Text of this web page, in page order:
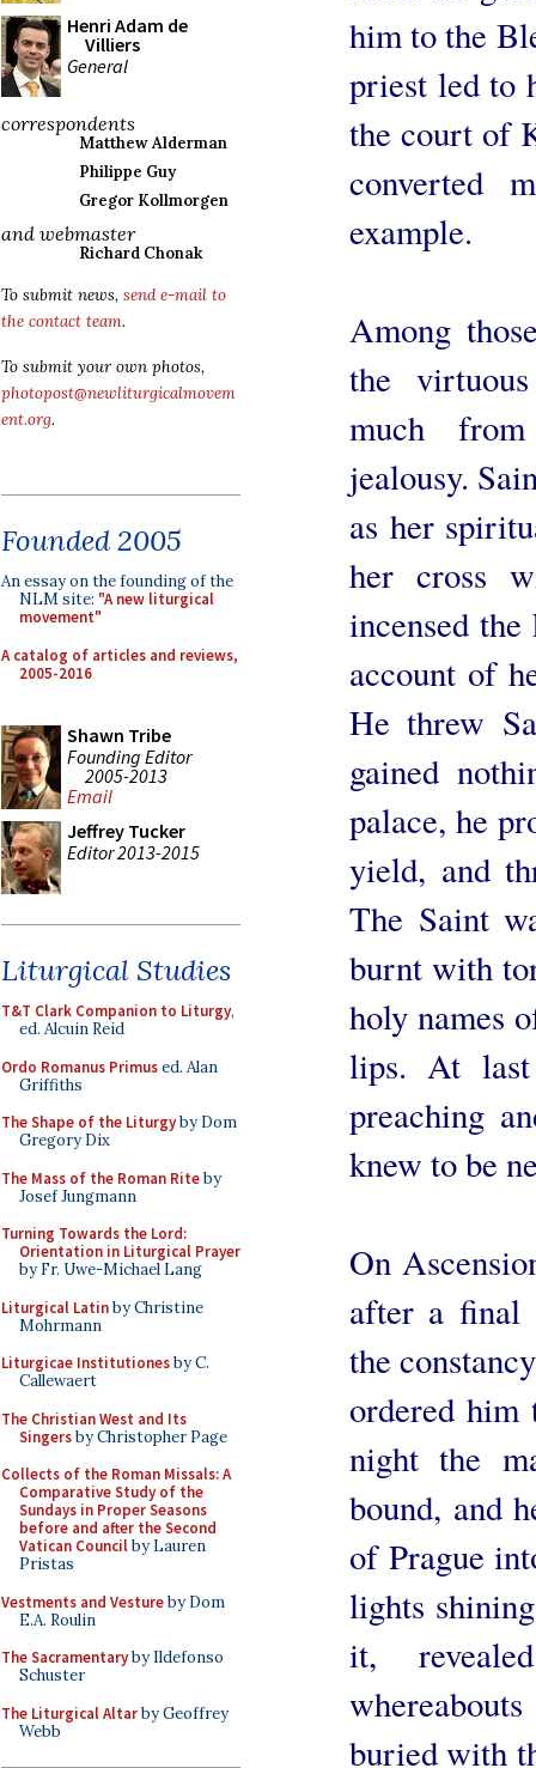
Henri Adam de
Villiers
General
correspondents
Matthew Alderman
Philippe Guy
Gregor Kollmorgen
and webmaster
Richard Chonak
To submit news, send e-mail to
the contact team.
To submit your own photos,
photopost@newliturgicalmovem
ent.org.
Founded 2005
An essay on the founding of the
NLM site: "A new liturgical
movement"
A catalog of articles and reviews,
2005-2016
Shawn Tribe
Founding Editor
2005-2013
Email
Jeffrey Tucker
Editor 2013-2015
Liturgical Studies
T&T Clark Companion to Liturgy,
ed. Alcuin Reid
Ordo Romanus Primused. Alan
Griffiths
The Shape of the Liturgyby Dom
Gregory Dix
The Mass of the Roman Riteby
Josef Jungmann
Turning Towards the Lord:
Orientation in Liturgical Prayer
by Fr. Uwe-Michael Lang
Liturgical Latinby Christine
Mohrmann
Liturgicae Institutionesby C.
Callewaert
The Christian West and Its
Singersby Christopher Page
Collects of the Roman Missals: A
Comparative Study of the
Sundays in Proper Seasons
before and after the Second
Vatican Councilby Lauren
Pristas
Vestments and Vestureby Dom
E.A. Roulin
The Sacramentaryby Ildefonso
Schuster
The Liturgical Altarby Geoffrey
Webb
him to the
priest led to
the court of
converted
example.
Among
the
much from
jealousy.
as her
her cross
incensed
account of
He threw
gained
palace, he
yield, and
The Saint
burnt with
holy names
lips. At
preaching
knew to be
On
after a final
the
ordered
night the
bound, and
of Prague
lights
it,
buried with